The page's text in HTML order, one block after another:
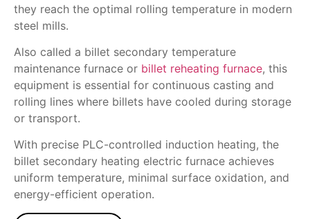
they reach the optimal rolling temperature in modern
steel mills.
Also called a billet secondary temperature
maintenance furnace or billet reheating furnace, this
equipment is essential for continuous casting and
rolling lines where billets have cooled during storage
or transport.
With precise PLC-controlled induction heating, the
billet secondary heating electric furnace achieves
uniform temperature, minimal surface oxidation, and
energy-efficient operation.